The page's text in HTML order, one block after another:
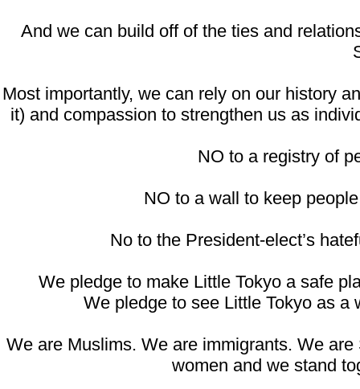
And we can build off of the ties and
Most importantly, we can rely on our history
it) and compassion to strengthen us as
NO to a registry of
NO to a wall to keep
No to the President-elect’s
We pledge to make Little Tokyo a safe
We pledge to see Little Tokyo as
We are Muslims. We are immigrants. We
women and we stand